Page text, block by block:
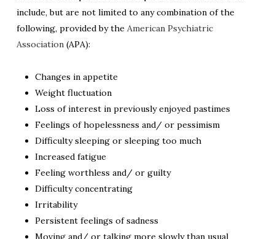
include, but are not limited to any combination of the
following, provided by the American Psychiatric
Association(APA):
Changes in appetite
Weight fluctuation
Loss of interest in previously enjoyed pastimes
Feelings of hopelessness and/ or pessimism
Difficulty sleeping or sleeping too much
Increased fatigue
Feeling worthless and/ or guilty
Difficulty concentrating
Irritability
Persistent feelings of sadness
Moving and/ or talking more slowly than usual